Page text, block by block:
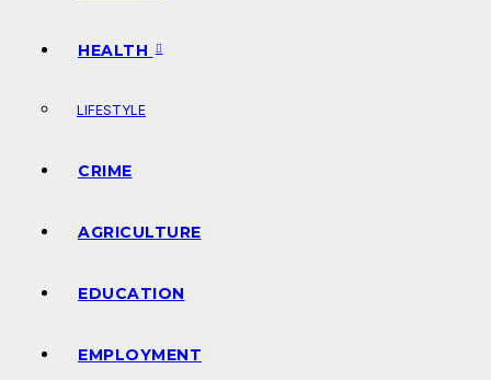
HEALTH
LIFESTYLE
CRIME
AGRICULTURE
EDUCATION
EMPLOYMENT